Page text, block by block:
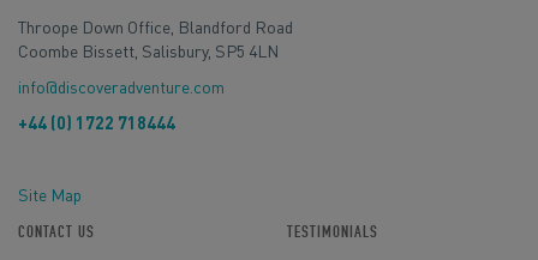
Throope Down Office, Blandford Road
Coombe Bissett, Salisbury, SP5 4LN
info@discoveradventure.com
+44 (0) 1722 718444
Site Map
CONTACT US TESTIMONIALS